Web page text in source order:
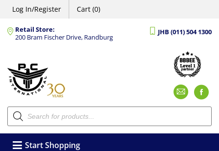
Log In/Register Cart (0)
Retail Store:
200 Bram Fischer Drive, Randburg
JHB (011) 504 1300
Products
search
Start Shopping